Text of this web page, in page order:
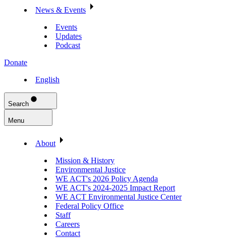
News & Events
Events
Updates
Podcast
Donate
English
Search
Menu
About
Mission & History
Environmental Justice
WE ACT's 2026 Policy Agenda
WE ACT's 2024-2025 Impact Report
WE ACT Environmental Justice Center
Federal Policy Office
Staff
Careers
Contact